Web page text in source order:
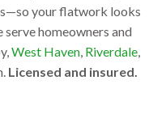
your flatwork looks
serve homeowners and
West Haven, Riverdale,
Licensed and insured.